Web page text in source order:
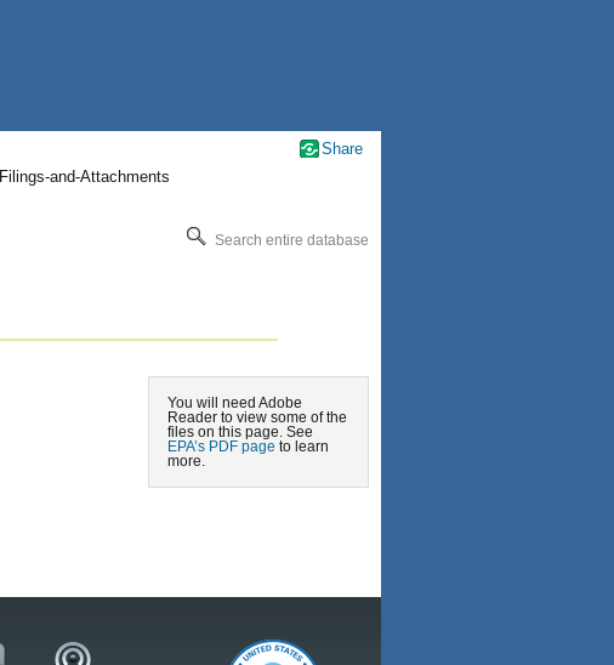
Filings-and-Attachments
Search entire database
You will need Adobe
Reader to view some of the
files on this page. See
EPA’s PDF page to learn
more.
Share